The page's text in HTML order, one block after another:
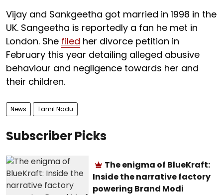
Vijay and Sankgeetha got married in 1998 in the
UK. Sangeetha is reportedly a fan he met in
London. She filed her divorce petition in
February this year detailing alleged abusive
behaviour and negligence towards her and
their children.
News Tamil Nadu
Subscriber Picks
The enigma of BlueKraft:
Inside the narrative factory
powering Brand Modi